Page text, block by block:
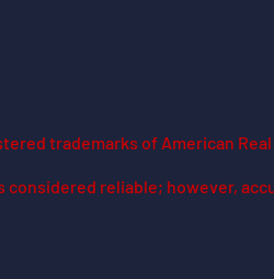
trademarks of American
reliable; however,